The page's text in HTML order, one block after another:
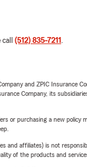
(512) 835-7211 .
and ZPIC Insurance
Company, its
or purchasing a new
and affiliates) is not
of the products and